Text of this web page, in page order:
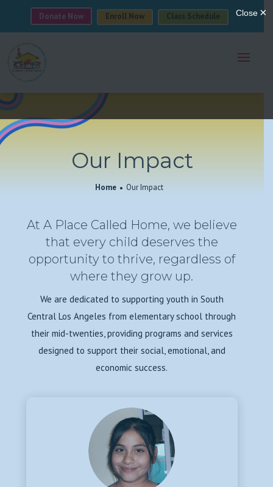
Donate Now Enroll Now Class Schedule
Our Impact
Home Our Impact
At A Place Called Home, we believe
that every child deserves the
opportunity to thrive, regardless of
where they grow up.
We are dedicated to supporting youth in South
Central Los Angeles from elementary school through
their mid-twenties, providing programs and services
designed to support their social, emotional, and
economic success.